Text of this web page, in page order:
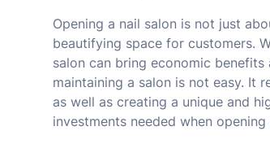
Opening a nail salon is not just
beautifying space for customers.
salon can bring economic
maintaining a salon is not easy. It
as well as creating a unique and
investments needed when opening